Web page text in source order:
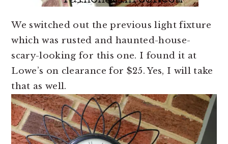
We switched out the previous light fixture
which was rusted and haunted-house-
scary-looking for this one. I found it at
Lowe’s on clearance for $25. Yes, I will take
that as well.